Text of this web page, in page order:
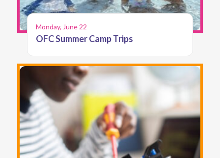
Monday, June 22
OFC Summer Camp Trips